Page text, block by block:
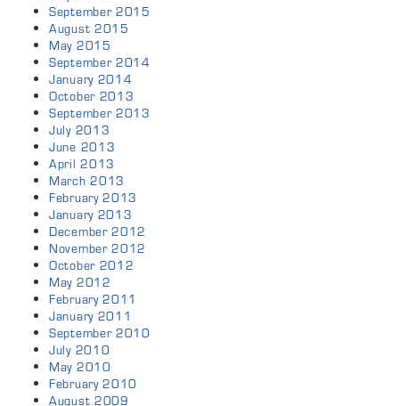
September 2015
August 2015
May 2015
September 2014
January 2014
October 2013
September 2013
July 2013
June 2013
April 2013
March 2013
February 2013
January 2013
December 2012
November 2012
October 2012
May 2012
February 2011
January 2011
September 2010
July 2010
May 2010
February 2010
August 2009